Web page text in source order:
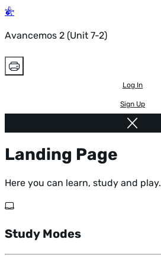
Avancemos 2 (Unit 7-2)
Log In
Sign Up
Landing Page
Here you can learn, study and play.
Study Modes